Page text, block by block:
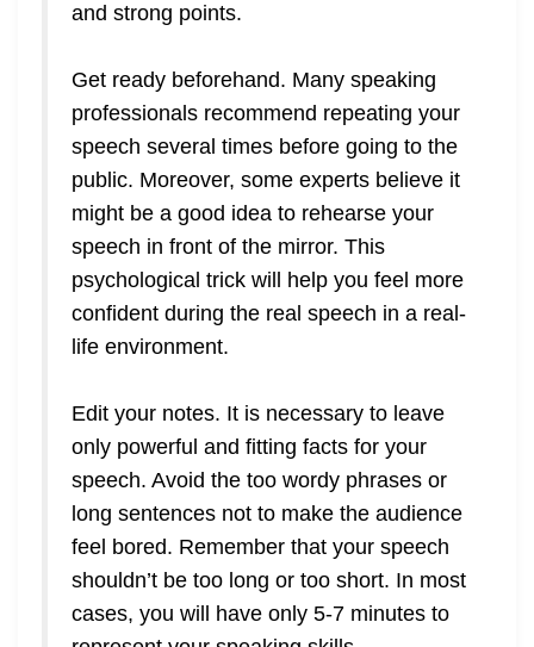
and strong points.
Get ready beforehand. Many speaking
professionals recommend repeating your
speech several times before going to the
public. Moreover, some experts believe it
might be a good idea to rehearse your
speech in front of the mirror. This
psychological trick will help you feel more
confident during the real speech in a real-
life environment.
Edit your notes. It is necessary to leave
only powerful and fitting facts for your
speech. Avoid the too wordy phrases or
long sentences not to make the audience
feel bored. Remember that your speech
shouldn’t be too long or too short. In most
cases, you will have only 5-7 minutes to